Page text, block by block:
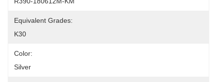
Equivalent Grades:
K30
Color:
Silver